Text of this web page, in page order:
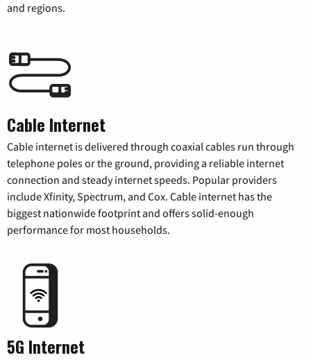
and regions.
Cable Internet
Cable internet is delivered through coaxial cables run through
telephone poles or the ground, providing a reliable internet
connection and steady internet speeds. Popular providers
include Xfinity, Spectrum, and Cox. Cable internet has the
biggest nationwide footprint and offers solid-enough
performance for most households.
5G Internet